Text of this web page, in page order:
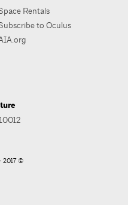
Rentals
to Oculus
2017 ©